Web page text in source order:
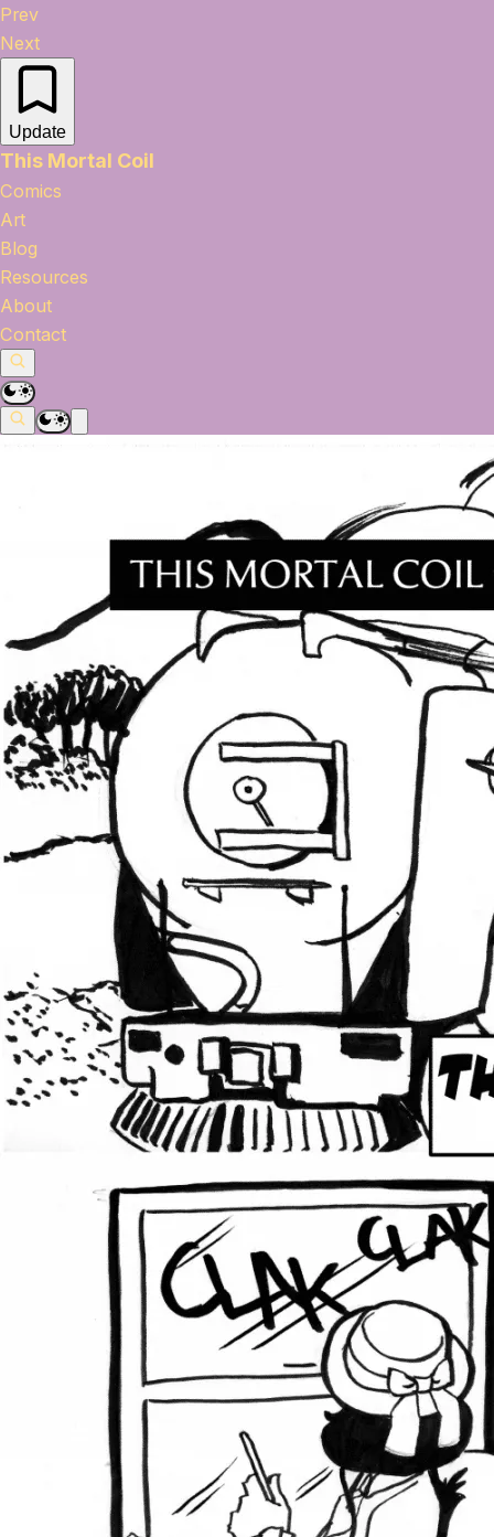
Prev
Next
Update
This Mortal Coil
Comics
Art
Blog
Resources
About
Contact